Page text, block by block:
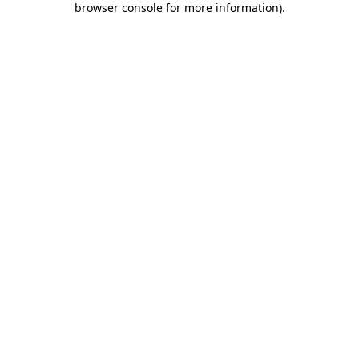
browser console for more information).